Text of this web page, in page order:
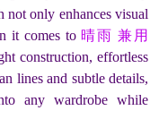
not only enhances visual
it comes to 晴雨 兼用
construction, effortless
lines and subtle details,
any wardrobe while